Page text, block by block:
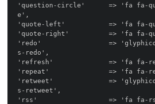
'question-circle'      => 'fa fa-
e',
'quote-left'           => 'fa fa-
'quote-right'          => 'fa fa-
'redo'                 =>
s-redo',
'refresh'              => 'fa fa-
'repeat'               => 'fa fa-
'retweet'              =>
s-retweet',
'rss'                  => 'fa fa-